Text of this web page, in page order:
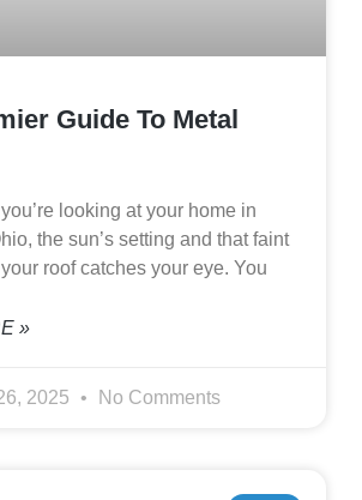
Guide To Metal
looking at your home in
the sun’s setting and that faint
roof catches your eye. You
»
2025 No Comments